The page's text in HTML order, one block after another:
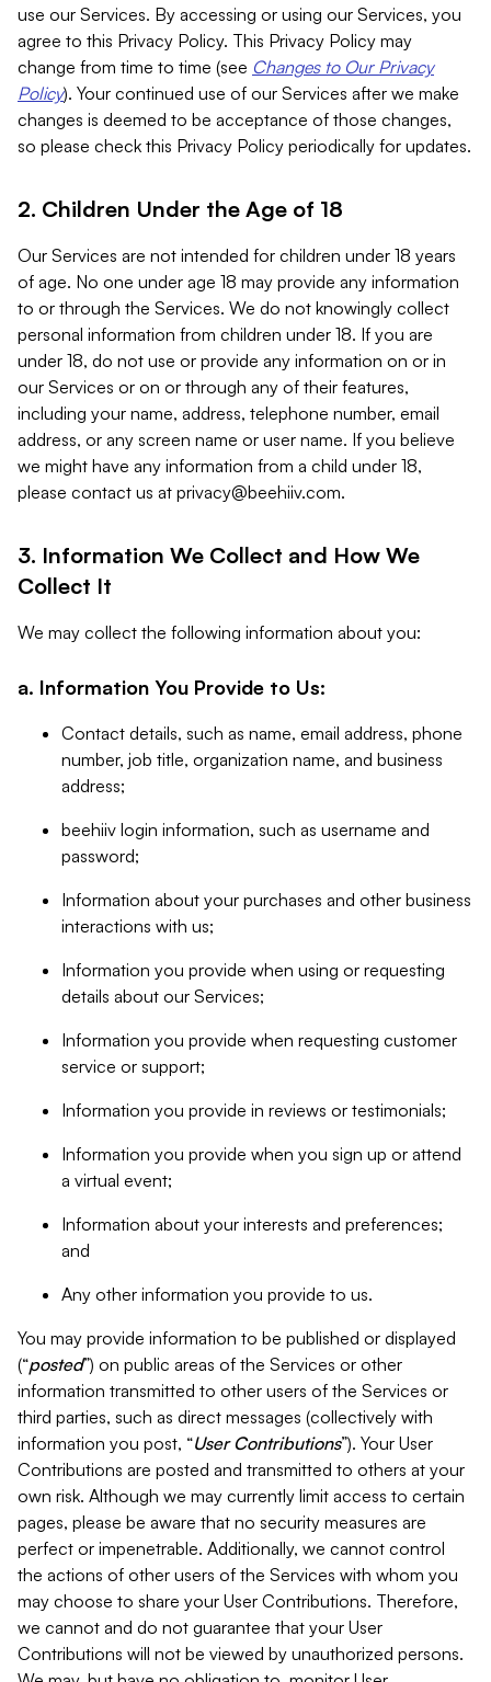
use our Services. By accessing or using our Services, you
agree to this Privacy Policy. This Privacy Policy may
change from time to time (see Changes to Our Privacy
Policy). Your continued use of our Services after we make
changes is deemed to be acceptance of those changes,
so please check this Privacy Policy periodically for updates.
2. Children Under the Age of 18
Our Services are not intended for children under 18 years
of age. No one under age 18 may provide any information
to or through the Services. We do not knowingly collect
personal information from children under 18. If you are
under 18, do not use or provide any information on or in
our Services or on or through any of their features,
including your name, address, telephone number, email
address, or any screen name or user name. If you believe
we might have any information from a child under 18,
please contact us at privacy@beehiiv.com.
3. Information We Collect and How We
Collect It
We may collect the following information about you:
a. Information You Provide to Us:
Contact details, such as name, email address, phone
number, job title, organization name, and business
address;
beehiiv login information, such as username and
password;
Information about your purchases and other business
interactions with us;
Information you provide when using or requesting
details about our Services;
Information you provide when requesting customer
service or support;
Information you provide in reviews or testimonials;
Information you provide when you sign up or attend
a virtual event;
Information about your interests and preferences;
and
Any other information you provide to us.
You may provide information to be published or displayed
(“posted”) on public areas of the Services or other
information transmitted to other users of the Services or
third parties, such as direct messages (collectively with
information you post, “User Contributions”). Your User
Contributions are posted and transmitted to others at your
own risk. Although we may currently limit access to certain
pages, please be aware that no security measures are
perfect or impenetrable. Additionally, we cannot control
the actions of other users of the Services with whom you
may choose to share your User Contributions. Therefore,
we cannot and do not guarantee that your User
Contributions will not be viewed by unauthorized persons.